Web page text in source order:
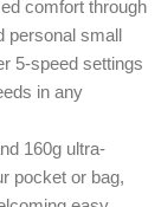
comfort through
personal small
5-speed settings
in any
160g ultra-
pocket or bag,